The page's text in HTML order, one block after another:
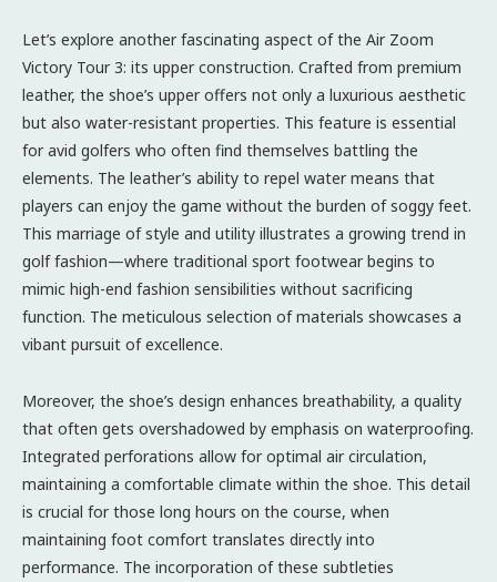
Let’s explore another fascinating aspect of the Air Zoom
Victory Tour 3: its upper construction. Crafted from premium
leather, the shoe’s upper offers not only a luxurious aesthetic
but also water-resistant properties. This feature is essential
for avid golfers who often find themselves battling the
elements. The leather’s ability to repel water means that
players can enjoy the game without the burden of soggy feet.
This marriage of style and utility illustrates a growing trend in
golf fashion—where traditional sport footwear begins to
mimic high-end fashion sensibilities without sacrificing
function. The meticulous selection of materials showcases a
vibant pursuit of excellence.
Moreover, the shoe’s design enhances breathability, a quality
that often gets overshadowed by emphasis on waterproofing.
Integrated perforations allow for optimal air circulation,
maintaining a comfortable climate within the shoe. This detail
is crucial for those long hours on the course, when
maintaining foot comfort translates directly into
performance. The incorporation of these subtleties